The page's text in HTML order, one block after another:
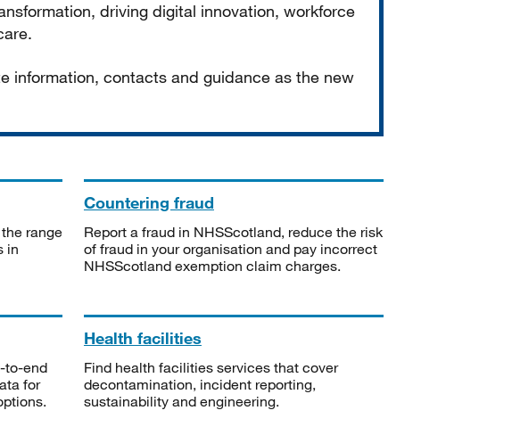
driving digital innovation, workforce
information, contacts and guidance as the new
range
in
Countering fraud
Report a fraud in NHSScotland, reduce the risk
of fraud in your organisation and pay incorrect
NHSScotland exemption claim charges.
to-end
for
Health facilities
Find health facilities services that cover
decontamination, incident reporting,
sustainability and engineering.